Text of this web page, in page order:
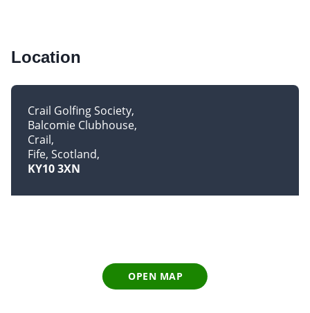
Location
Crail Golfing Society
Balcomie Clubhouse
Crail
Fife, Scotland
KY10 3XN
OPEN MAP